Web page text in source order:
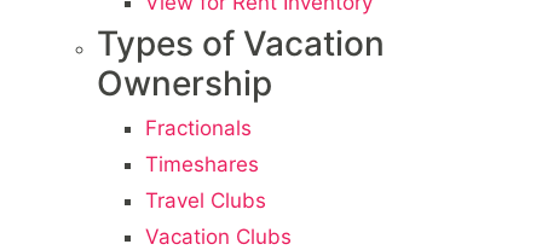
Types of Vacation
Ownership
Fractionals
Timeshares
Travel Clubs
Vacation Clubs